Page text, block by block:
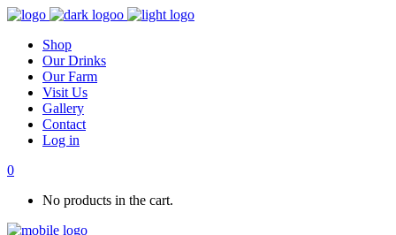
Shop
Our Drinks
Our Farm
Visit Us
Gallery
Contact
Log in
0
No products in the cart.